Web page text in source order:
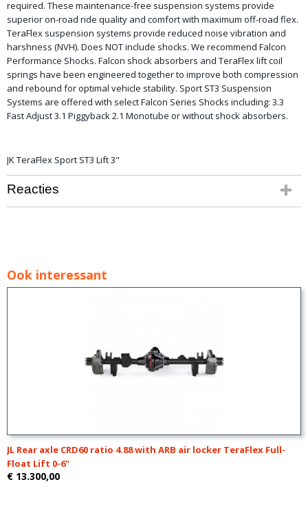
required. These maintenance-free suspension systems provide
superior on-road ride quality and comfort with maximum off-road flex.
TeraFlex suspension systems provide reduced noise vibration and
harshness (NVH). Does NOT include shocks. We recommend Falcon
Performance Shocks. Falcon shock absorbers and TeraFlex lift coil
springs have been engineered together to improve both compression
and rebound for optimal vehicle stability. Sport ST3 Suspension
Systems are offered with select Falcon Series Shocks including: 3.3
Fast Adjust 3.1 Piggyback 2.1 Monotube or without shock absorbers.
JK TeraFlex Sport ST3 Lift 3"
Reacties
Ook interessant
JL Rear axle CRD60 ratio 4.88 with ARB air locker TeraFlex Full-
Float Lift 0-6"
€ 13.300,00